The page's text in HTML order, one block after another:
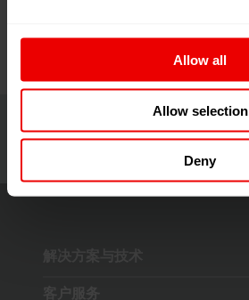
Allow all
Allow selection
Deny